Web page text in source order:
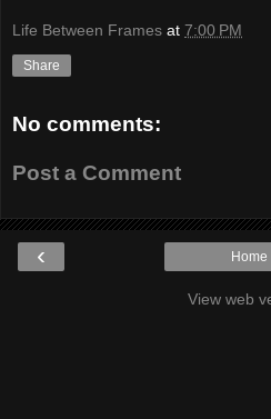
Life Between Frames at 7:00 PM
Share
No comments:
Post a Comment
‹ Home
View web